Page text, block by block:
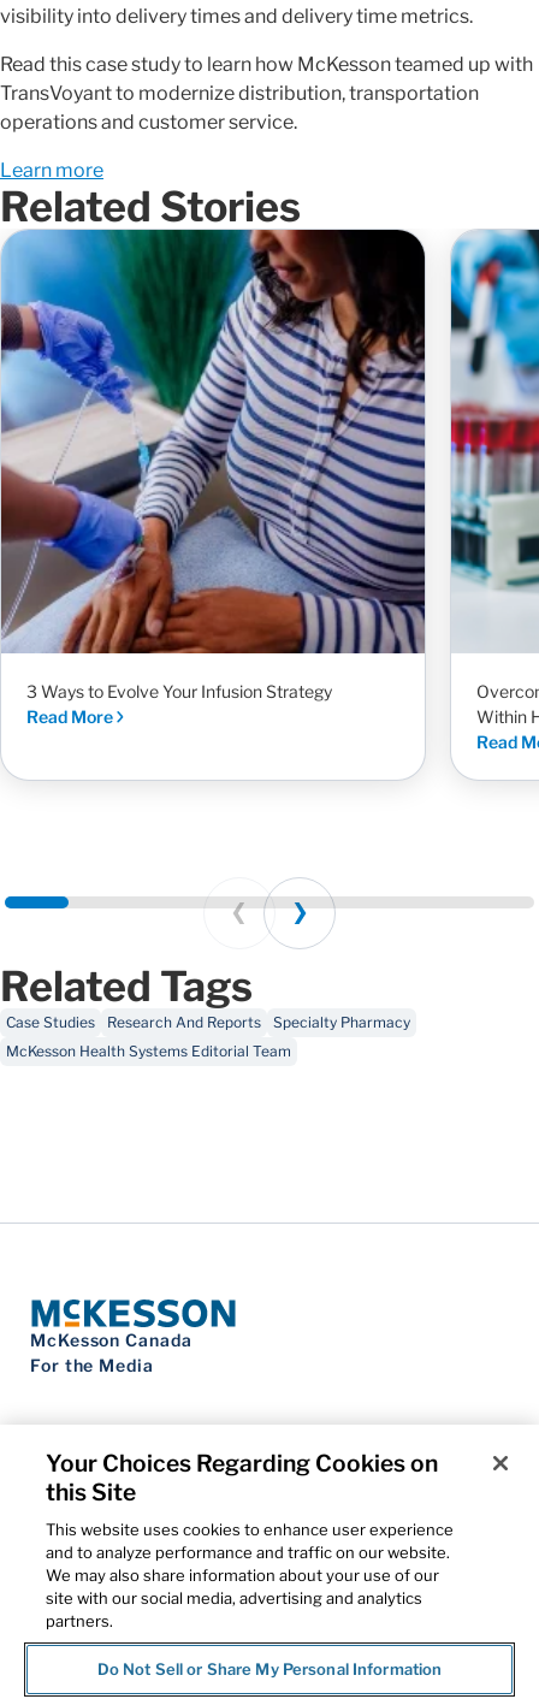
visibility into delivery times and delivery time metrics.
Read this case study to learn how McKesson teamed up with
TransVoyant to modernize distribution, transportation
operations and customer service.
Learn more
Related Stories
3 Ways to Evolve Your Infusion Strategy
Read More
Within
Read
Prev Next
Related Tags
Case Studies Research And Reports
Specialty Pharmacy
McKesson Health Systems Editorial Team
McKesson Canada
For the Media
Contact Us
Privacy Notice
Do Not Sell My Personal Information
Cookie Settings
Term of Use
Patents
Cybersecurity
Your Choices Regarding Cookies on
this Site
This website uses cookies to enhance user experience
and to analyze performance and traffic on our website.
We may also share information about your use of our
site with our social media, advertising and analytics
partners.
Do Not Sell or Share My Personal Information